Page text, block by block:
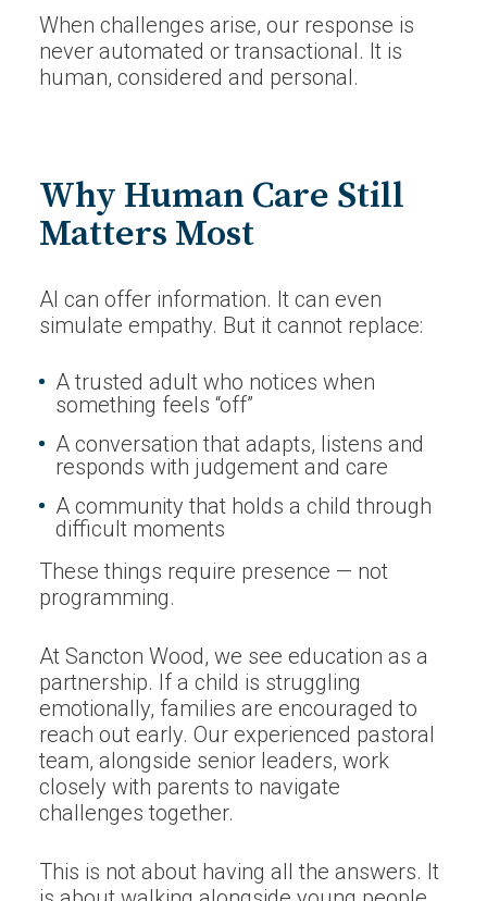
When challenges arise, our response is
never automated or transactional. It is
human, considered and personal.
Why Human Care Still
Matters Most
AI can offer information. It can even
simulate empathy. But it cannot replace:
A trusted adult who notices when
something feels “off”
A conversation that adapts, listens and
responds with judgement and care
A community that holds a child through
difficult moments
These things require presence — not
programming.
At Sancton Wood, we see education as a
partnership. If a child is struggling
emotionally, families are encouraged to
reach out early. Our experienced pastoral
team, alongside senior leaders, work
closely with parents to navigate
challenges together.
This is not about having all the answers. It